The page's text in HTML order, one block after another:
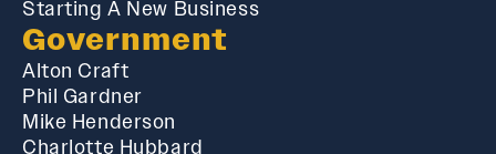
Starting A New Business
Government
Alton Craft
Phil Gardner
Mike Henderson
Charlotte Hubbard